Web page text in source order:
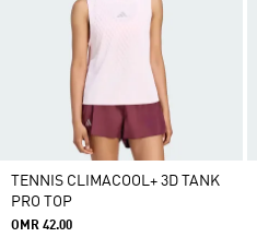
TENNIS CLIMACOOL+ 3D TANK
PRO TOP
OMR 42.00